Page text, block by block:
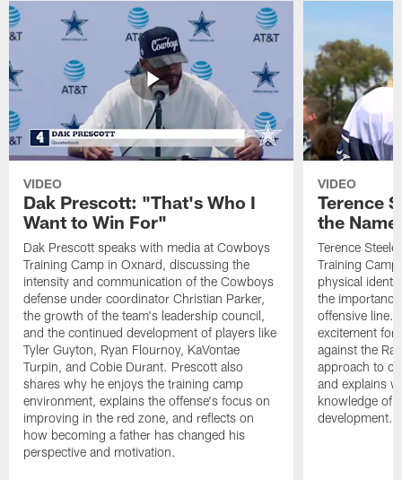
VIDEO
Dak Prescott: "That's Who I
Want to Win For"
Dak Prescott speaks with media at Cowboys
Training Camp in Oxnard, discussing the
intensity and communication of the Cowboys
defense under coordinator Christian Parker,
the growth of the team's leadership council,
and the continued development of players like
Tyler Guyton, Ryan Flournoy, KaVontae
Turpin, and Cobie Durant. Prescott also
shares why he enjoys the training camp
environment, explains the offense's focus on
improving in the red zone, and reflects on
how becoming a father has changed his
perspective and motivation.
VIDEO
Terence
the
Terence
Training
physical
the
offensive line.
excitement for
against the
approach to
and explains
knowledge of
development.